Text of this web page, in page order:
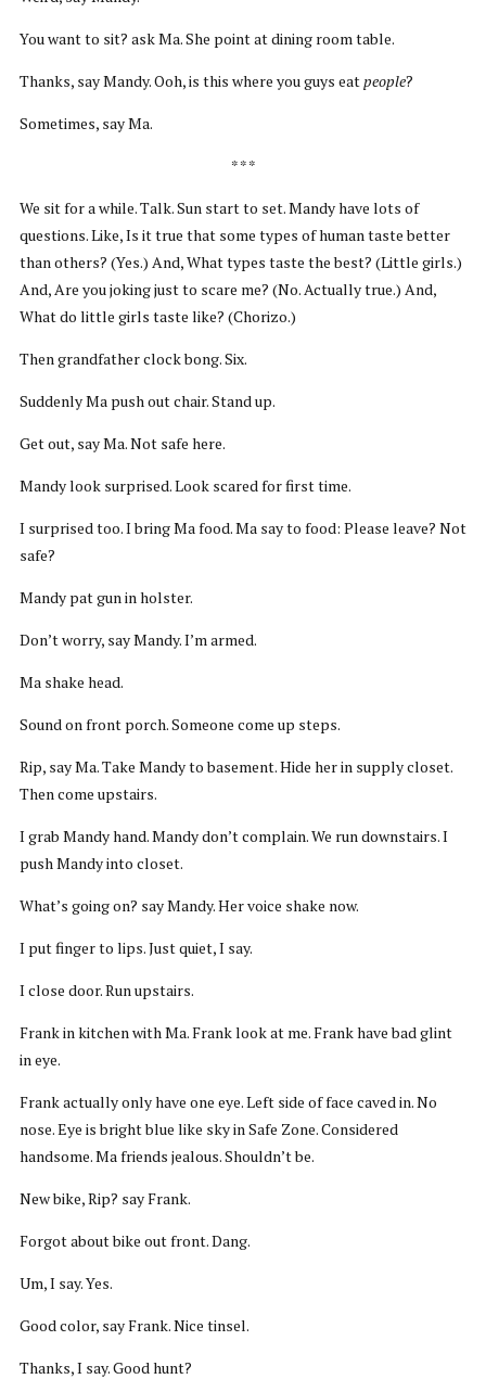
You want to sit? ask Ma. She point at dining room table.
Thanks, say Mandy. Ooh, is this where you guys eatpeople?
Sometimes, say Ma.
* * *
We sit for a while. Talk. Sun start to set. Mandy have lots of
questions. Like, Is it true that some types of human taste better
than others? (Yes.) And, What types taste the best? (Little girls.)
And, Are you joking just to scare me? (No. Actually true.) And,
What do little girls taste like? (Chorizo.)
Then grandfather clock bong. Six.
Suddenly Ma push out chair. Stand up.
Get out, say Ma. Not safe here.
Mandy look surprised. Look scared for first time.
I surprised too. I bring Ma food. Ma say to food: Please leave? Not
safe?
Mandy pat gun in holster.
Don’t worry, say Mandy. I’m armed.
Ma shake head.
Sound on front porch. Someone come up steps.
Rip, say Ma. Take Mandy to basement. Hide her in supply closet.
Then come upstairs.
I grab Mandy hand. Mandy don’t complain. We run downstairs. I
push Mandy into closet.
What’s going on? say Mandy. Her voice shake now.
I put finger to lips. Just quiet, I say.
I close door. Run upstairs.
Frank in kitchen with Ma. Frank look at me. Frank have bad glint
in eye.
Frank actually only have one eye. Left side of face caved in. No
nose. Eye is bright blue like sky in Safe Zone. Considered
handsome. Ma friends jealous. Shouldn’t be.
New bike, Rip? say Frank.
Forgot about bike out front. Dang.
Um, I say. Yes.
Good color, say Frank. Nice tinsel.
Thanks, I say. Good hunt?